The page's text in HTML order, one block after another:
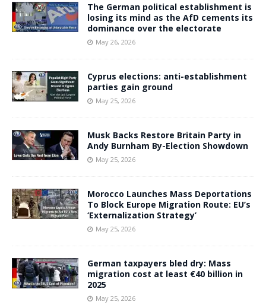
The German political establishment is
losing its mind as the AfD cements its
dominance over the electorate
May 26, 2026
Cyprus elections: anti-establishment
parties gain ground
May 25, 2026
Musk Backs Restore Britain Party in
Andy Burnham By-Election Showdown
May 25, 2026
Morocco Launches Mass Deportations
To Block Europe Migration Route: EU’s
‘Externalization Strategy’
May 25, 2026
German taxpayers bled dry: Mass
migration cost at least €40 billion in
2025
May 25, 2026